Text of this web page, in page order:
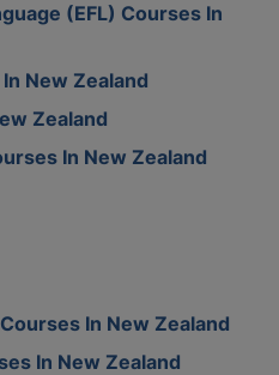
(EFL) Courses In
New Zealand
Zealand
In New Zealand
In New Zealand
In New Zealand